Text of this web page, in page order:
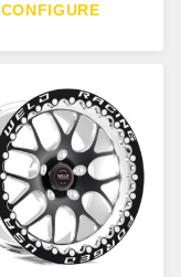
CONFIGURE